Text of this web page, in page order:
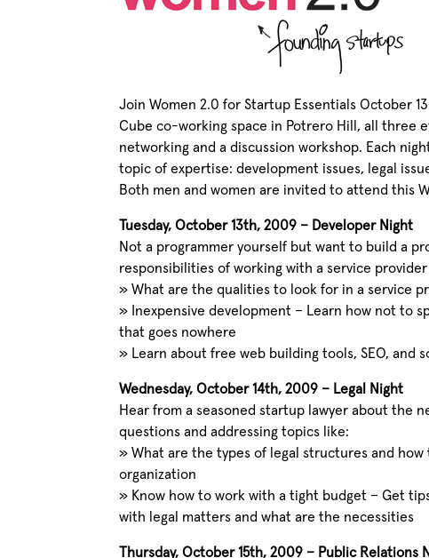
Join Women 2.0 for Startup Essentials October
Cube co-working space in Potrero Hill, all three
networking and a discussion workshop. Each
topic of expertise: development issues, legal
Both men and women are invited to attend this
Tuesday, October 13th, 2009 – Developer Night
Not a programmer yourself but want to build a
responsibilities of working with a service
»What are the qualities to look for in a service
» Inexpensive development – Learn how not to
that goes nowhere
» Learn about free web building tools, SEO, and
Wednesday, October 14th, 2009 – Legal Night
Hear from a seasoned startup lawyer about the
questions and addressing topics like:
»What are the types of legal structures and
organization
» Know how to work with a tight budget – Get
with legal matters and what are the necessities
Thursday, October 15th, 2009 – Public Relations